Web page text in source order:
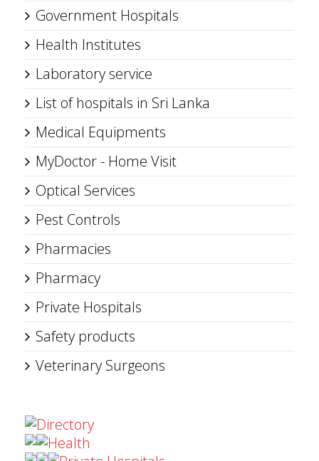
Government Hospitals
Health Institutes
Laboratory service
List of hospitals in Sri Lanka
Medical Equipments
MyDoctor - Home Visit
Optical Services
Pest Controls
Pharmacies
Pharmacy
Private Hospitals
Safety products
Veterinary Surgeons
Directory
Health